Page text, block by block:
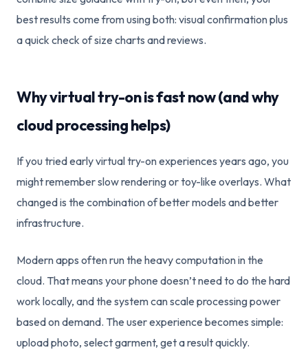
best results come from using both: visual confirmation plus
a quick check of size charts and reviews.
Why virtual try-on is fast now (and why
cloud processing helps)
If you tried early virtual try-on experiences years ago, you
might remember slow rendering or toy-like overlays. What
changed is the combination of better models and better
infrastructure.
Modern apps often run the heavy computation in the
cloud. That means your phone doesn’t need to do the hard
work locally, and the system can scale processing power
based on demand. The user experience becomes simple:
upload photo, select garment, get a result quickly.